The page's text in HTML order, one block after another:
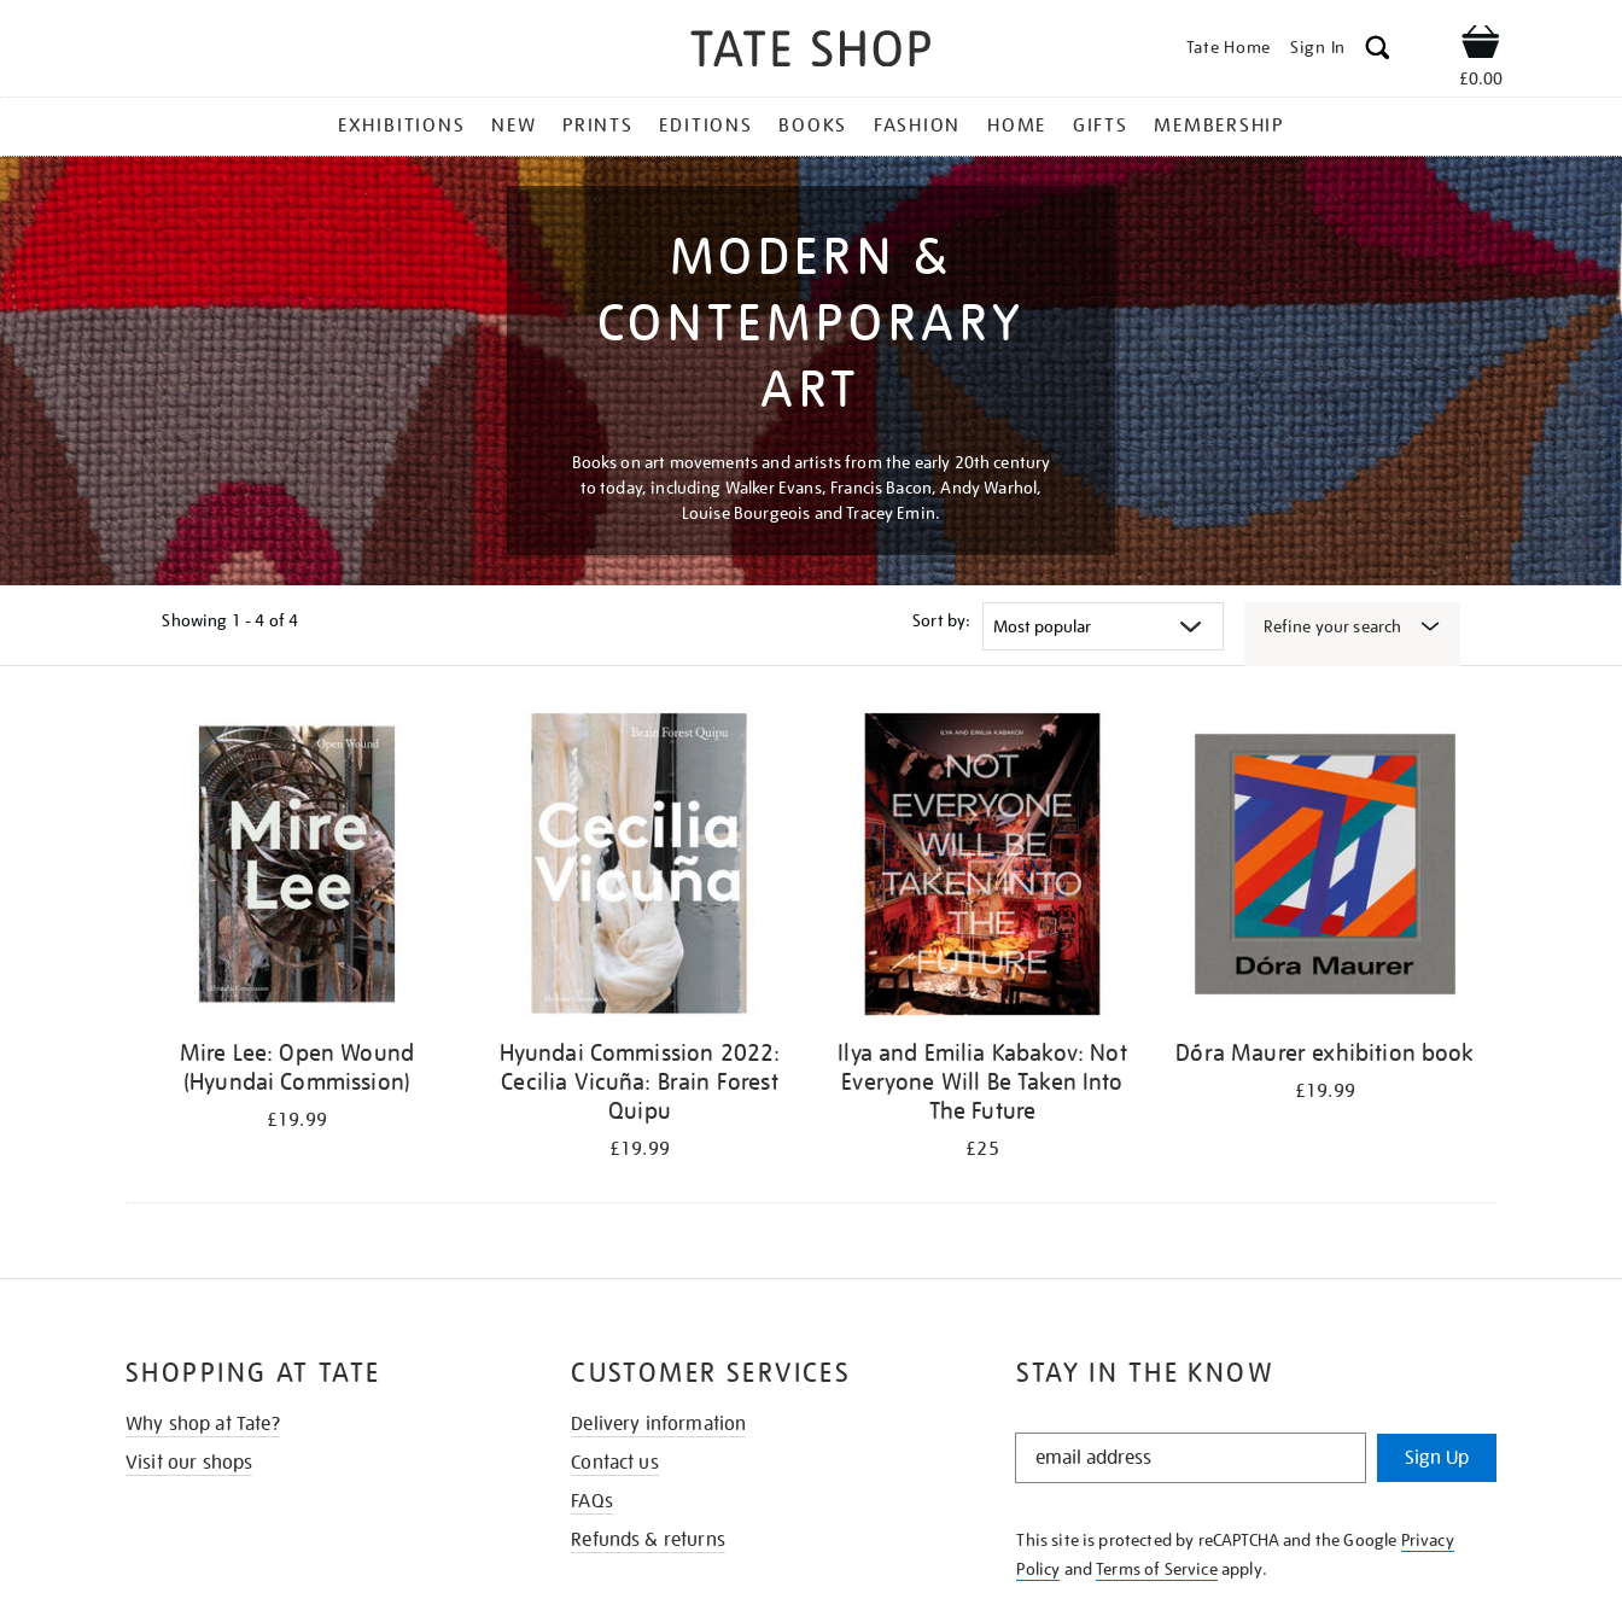
Tate Home Sign In Shop
£0.00
MENU
EXHIBITIONS NEW PRINTS EDITIONS BOOKS FASHION HOME GIFTS MEMBERSHIP
MODERN &
CONTEMPORARY
ART
Books on art movements and artists from the early 20th century
to today, including Walker Evans, Francis Bacon, Andy Warhol,
Louise Bourgeois and Tracey Emin.
Showing 1 - 4 of4 Sort by: Refine your search
Mire Lee: Open Wound
(Hyundai Commission)
£19.99
Hyundai Commission 2022:
Cecilia Vicuña: Brain Forest
Quipu
£19.99
Ilya and Emilia Kabakov: Not
Everyone Will Be Taken Into
The Future
£25
Dóra Maurer exhibition book
£19.99
STAY IN THE KNOW
STAY
KNOW
Sign Up
This site is protected by reCAPTCHA and the Google Privacy
Policy andTerms of Serviceapply.
SHOPPING AT TATE
Why shop at Tate?
Visit our shops
CUSTOMER SERVICES
Delivery information
Contact us
FAQs
Refunds & returns